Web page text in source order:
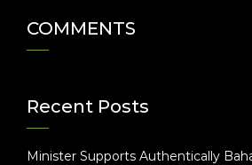
COMMENTS
Recent Posts
Minister Supports Authentically